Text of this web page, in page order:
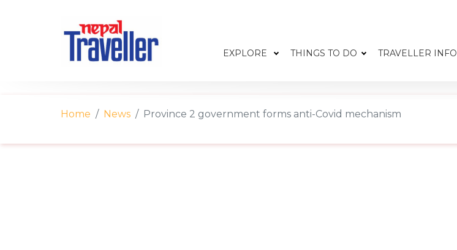
EXPLORE THINGS TO DO TRAVELLER INFO
Home News Province 2 government forms anti-Covid mechanism